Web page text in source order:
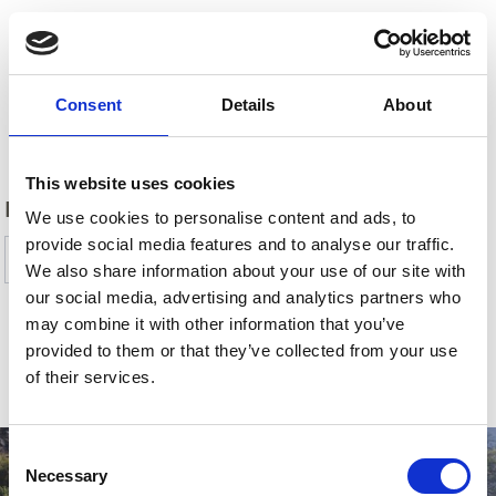
Consent Details About
This website uses cookies
We use cookies to personalise content and ads, to
provide social media features and to analyse our traffic.
We also share information about your use of our site with
our social media, advertising and analytics partners who
may combine it with other information that you’ve
provided to them or that they’ve collected from your use
of their services.
Consent
Selection
Necessary
Back
DID YOU FIND THIS CONTENT HELPFUL?
Yes
No
SHOW ON MAP MORE PLACES OF INTEREST
IN VENOSTA VALLEY